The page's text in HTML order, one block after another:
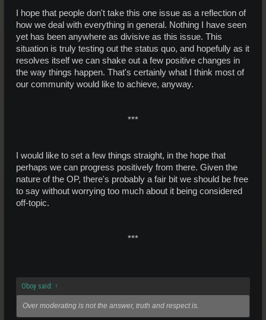
I hope that people don't take this one issue as a reflection of
how we deal with everything in general. Nothing I have seen
yet has been anywhere as divisive as this issue. This
situation is truly testing out the status quo, and hopefully as it
resolves itself we can shake out a few positive changes in
the way things happen. That's certainly what I think most of
our community would like to achieve, anyway.
***​
I would like to set a few things straight, in the hope that
perhaps we can progress positively from there. Given the
nature of the OP, there's probably a fair bit we should be free
to say without worrying too much about it being considered
off-topic.
***​
Oboy said: ↑
Over moderating is not the answer, truth and respect is.